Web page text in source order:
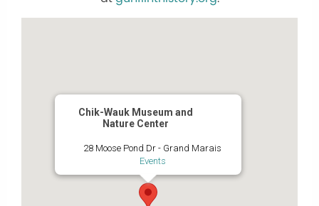
Chik-Wauk Museum and
Nature Center
28 Moose Pond Dr - Grand Marais
Events